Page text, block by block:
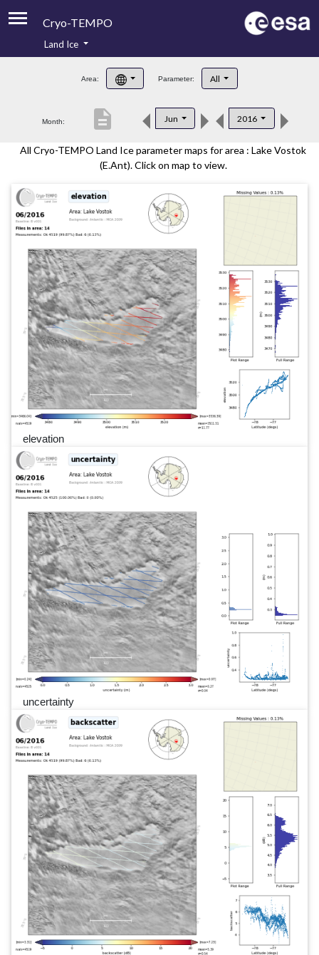
Cryo-TEMPO
Product Handbook
Product Downloads
Contacts
Land Ice
Area: Parameter: All
Month: Jun 2016
description
All Cryo-TEMPO Land Ice parameter maps for area : Lake Vostok
(E.Ant). Click on map to view.
elevation
uncertainty